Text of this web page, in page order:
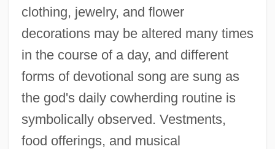
clothing, jewelry, and flower
decorations may be altered many times
in the course of a day, and different
forms of devotional song are sung as
the god's daily cowherding routine is
symbolically observed. Vestments,
food offerings, and musical